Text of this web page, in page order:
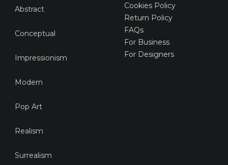
Abstract
Conceptual
Impressionism
Modern
Pop Art
Realism
Surrealism
Cookies Policy
Return Policy
FAQs
For Business
For Designers